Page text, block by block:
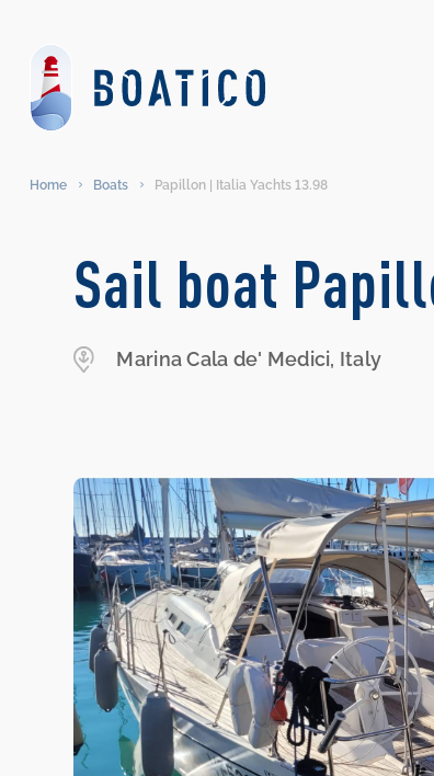
Home Boats Papillon | Italia Yachts 13.98
Sail boat
Marina Cala de' Medici, Italy